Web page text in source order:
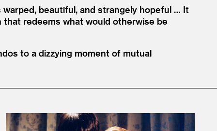
warped, beautiful, and strangely hopeful … It
that redeems what would otherwise be
to a dizzying moment of mutual